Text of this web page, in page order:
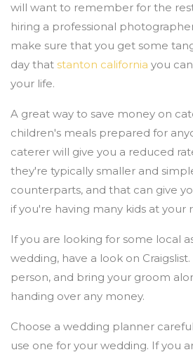
will want to remember for the
hiring a professional
make sure that you get some
day that stanton california you
your life.
A great way to save money on
children's meals prepared for
caterer will give you a reduced
they're typically smaller and
counterparts, and that can give
if you're having many kids at your
If you are looking for some local
wedding, have a look on
person, and bring your groom
handing over any money.
Choose a wedding planner
use one for your wedding. If you